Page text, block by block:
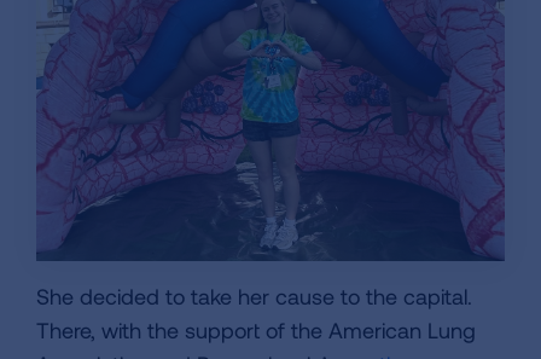
She decided to take her cause to the capital.
There, with the support of the American Lung